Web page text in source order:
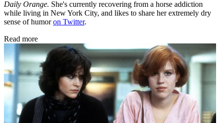
Daily Orange. She's currently recovering from a horse addiction
while living in New York City, and likes to share her extremely dry
sense of humoron Twitter.
Read more